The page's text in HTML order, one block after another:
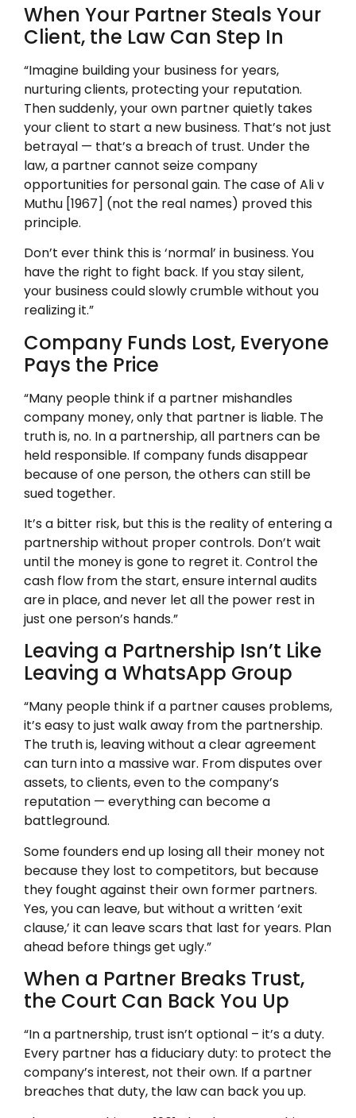
When Your Partner Steals Your
Client, the Law Can Step In
“Imagine building your business for years,
nurturing clients, protecting your reputation.
Then suddenly, your own partner quietly takes
your client to start a new business. That’s not just
betrayal — that’s a breach of trust. Under the
law, a partner cannot seize company
opportunities for personal gain. The case of Ali v
Muthu [1967] (not the real names) proved this
principle.
Don’t ever think this is ‘normal’ in business. You
have the right to fight back. If you stay silent,
your business could slowly crumble without you
realizing it.”
Company Funds Lost, Everyone
Pays the Price
“Many people think if a partner mishandles
company money, only that partner is liable. The
truth is, no. In a partnership, all partners can be
held responsible. If company funds disappear
because of one person, the others can still be
sued together.
It’s a bitter risk, but this is the reality of entering a
partnership without proper controls. Don’t wait
until the money is gone to regret it. Control the
cash flow from the start, ensure internal audits
are in place, and never let all the power rest in
just one person’s hands.”
Leaving a Partnership Isn’t Like
Leaving a WhatsApp Group
“Many people think if a partner causes problems,
it’s easy to just walk away from the partnership.
The truth is, leaving without a clear agreement
can turn into a massive war. From disputes over
assets, to clients, even to the company’s
reputation — everything can become a
battleground.
Some founders end up losing all their money not
because they lost to competitors, but because
they fought against their own former partners.
Yes, you can leave, but without a written ‘exit
clause,’ it can leave scars that last for years. Plan
ahead before things get ugly.”
When a Partner Breaks Trust,
the Court Can Back You Up
“In a partnership, trust isn’t optional – it’s a duty.
Every partner has a fiduciary duty: to protect the
company’s interest, not their own. If a partner
breaches that duty, the law can back you up.